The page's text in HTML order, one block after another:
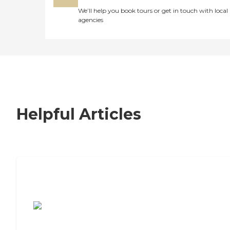
We’ll help you book tours or get in touch with local
agencies
Helpful Articles